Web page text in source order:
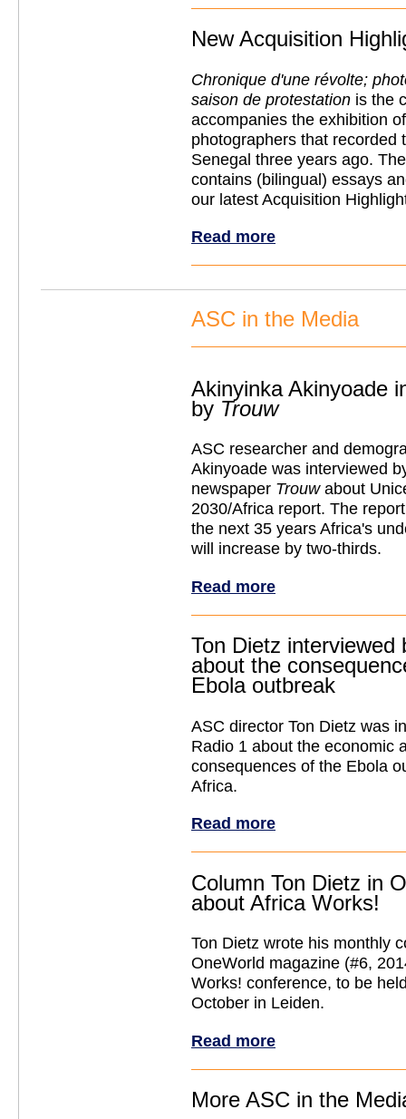
New Acquisition
Chronique d'une révolte;
saison de protestation is the
accompanies the exhibition
photographers that recorded
Senegal three years ago.
contains (bilingual) essays
our latest Acquisition
Read more
ASC in the Media
Akinyinka Akinyoade
by Trouw
ASC researcher and
Akinyoade was interviewed
newspaper Trouw about
2030/Africa report. The
the next 35 years Africa's
will increase by two-thirds.
Read more
Ton Dietz interviewed
about the
Ebola outbreak
ASC director Ton Dietz was
Radio 1 about the economic
consequences of the Ebola
Africa.
Read more
Column Ton Dietz in
about Africa Works!
Ton Dietz wrote his monthly
OneWorld magazine (#6,
Works! conference, to be
October in Leiden.
Read more
More ASC in the